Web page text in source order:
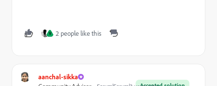
V 2 people like this
aanchal-sikka